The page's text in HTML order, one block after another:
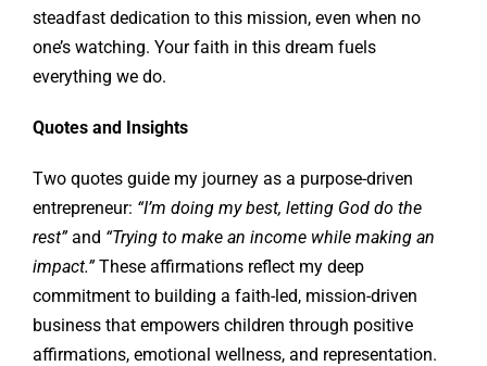
steadfast dedication to this mission, even when no
one’s watching. Your faith in this dream fuels
everything we do.
Quotes and Insights
Two quotes guide my journey as a purpose-driven
entrepreneur: “I’m doing my best, letting God do the
rest”and “Trying to make an income while making an
impact.”These affirmations reflect my deep
commitment to building a faith-led, mission-driven
business that empowers children through positive
affirmations, emotional wellness, and representation.